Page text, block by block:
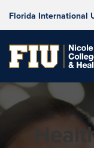
Florida International